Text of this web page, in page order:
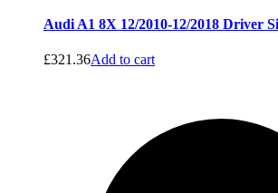
Audi A1 8X 12/2010-12/2018 Driver
£321.36Add to cart